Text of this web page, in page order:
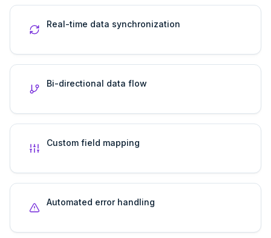
Real-time data synchronization
Bi-directional data flow
Custom field mapping
Automated error handling